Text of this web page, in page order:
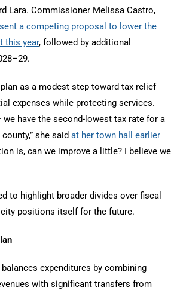
Lara. Commissioner Melissa Castro,
a competing proposal to lower the
this year, followed by additional
as a modest step toward tax relief
expenses while protecting services.
we have the second-lowest tax rate for a
she said at her town hall earlier
is, can we improve a little? I believe we
to highlight broader divides over fiscal
positions itself for the future.
expenditures by combining
with significant transfers from